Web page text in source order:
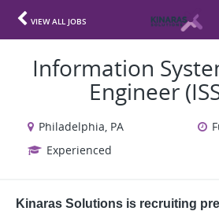
VIEW ALL JOBS
Information
Engineer
Philadelphia, PA
Experienced
Kinaras Solutions is recruiting